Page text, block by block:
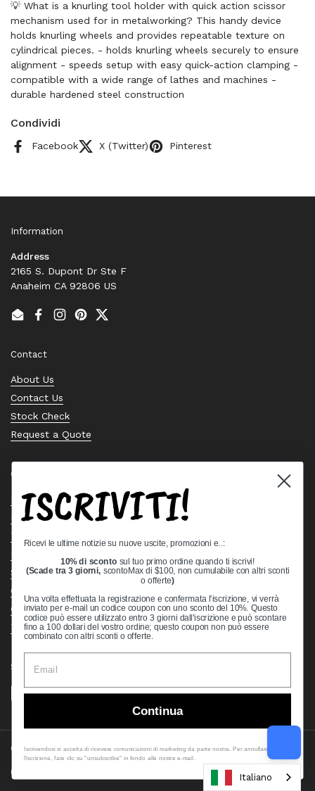
💡 What is a knurling tool holder with quick action scissor
mechanism used for in metalworking? This handy device
holds knurling wheels and provides repeatable texture on
cylindrical pieces. - holds knurling wheels securely to ensure
alignment - speeds setup with easy quick-action clamping -
compatible with a wide range of lathes and machines -
durable hardened steel construction
Condividi
Facebook X (Twitter) Pinterest
Information
Address
2165 S. Dupont Dr Ste F
Anaheim CA 92806 US
EmailFacebook
Instagram
PinterestTwitter
Contact
About Us
Contact Us
Stock Check
Request a Quote
Quick links
Bearing Knowledge Center
Privacy Policy
Terms & Conditions
Shipping Policy
Open Cookie Banner
Comprehensive Guide to Ball Bearings
Track your Order
Supported payment methods
Copyright © 2026VXB Bearings.
Country/region
(USD $)
Italiano
ISCRIVITI!
Ricevi le ultime notizie su nuove uscite, promozioni e..:
10% di sconto sul tuo primo ordine quando ti iscrivi!
(Scade tra 3 giorni, scontoMax di $100, non cumulabile con altri sconti
o offerte)
Una volta effettuata la registrazione e confermata l'iscrizione, vi verrà
inviato per e-mail un codice coupon con uno sconto del 10%. Questo
codice può essere utilizzato entro 3 giorni dall'iscrizione e può scontare
fino a 100 dollari del vostro ordine; questo coupon non può essere
combinato con altri sconti o offerte.
Continua
Iscrivendosi si accetta di ricevere comunicazioni di marketing da parte nostra. Per annullare
l'iscrizione, fare clic su "unsubscribe" in fondo alle nostre e-mail.